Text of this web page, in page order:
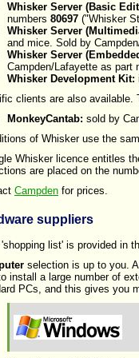
Whisker Server (Basic
numbers 80697 ("Whisker
Whisker Server
and mice. Sold by
Whisker Server
Campden/Lafayette as part
Whisker Development Kit:
clients are also available.
MonkeyCantab: sold by
of Whisker use the
Whisker licence entitles
are placed on the
Campden for prices.
suppliers
list' is provided in
selection is up to you.
install a large number of
PCs, and this gives you